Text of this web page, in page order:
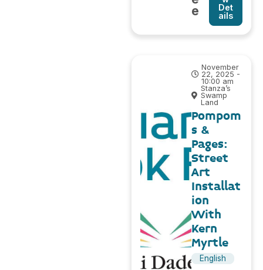
e
Det
ails
November
22, 2025 -
10:00 am
Stanza’s
Swamp
Land
Pompom
s &
Pages:
Street
Art
Installat
ion
With
Kern
Myrtle
English